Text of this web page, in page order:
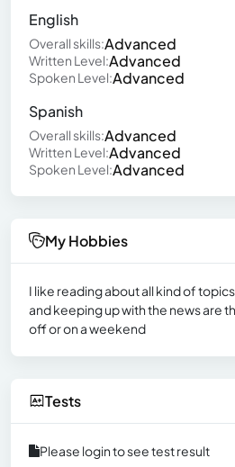
English
Overall skills:Advanced
Written Level:Advanced
Spoken Level:Advanced
Spanish
Overall skills:Advanced
Written Level:Advanced
Spoken Level:Advanced
My Hobbies
I like reading about all kind of
and keeping up with the news are
off or on a weekend
Tests
Please login to see test result